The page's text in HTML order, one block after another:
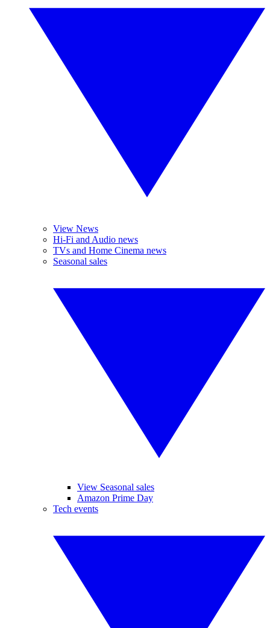
View News
Hi-Fi and Audio news
TVs and Home Cinema news
Seasonal sales
View Seasonal sales
Amazon Prime Day
Tech events